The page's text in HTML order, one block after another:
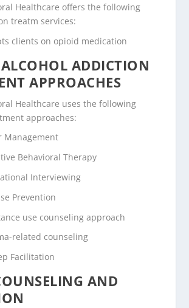
Healthcare offers the following
treatm services:
clients on opioid medication
ADDICTION
APPROACHES
Healthcare uses the following
approaches:
Management
Behavioral Therapy
Interviewing
Prevention
use counseling approach
related counseling
Facilitation
AND